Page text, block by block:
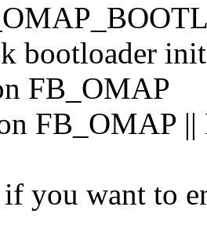
bootloader
FB_OMAP
FB_OMAP
if you want to